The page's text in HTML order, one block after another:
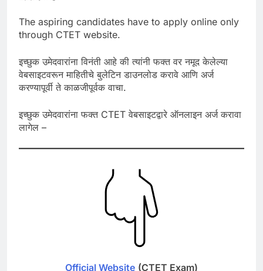
The aspiring candidates have to apply online only
through CTET website.
इच्छुक उमेदवारांना विनंती आहे की त्यांनी फक्त वर नमूद केलेल्या
वेबसाइटवरून माहितीचे बुलेटिन डाउनलोड करावे आणि अर्ज
करण्यापूर्वी ते काळजीपूर्वक वाचा.
इच्छुक उमेदवारांना फक्त CTET वेबसाइटद्वारे ऑनलाइन अर्ज करावा
लागेल –
Official Website (CTET Exam)